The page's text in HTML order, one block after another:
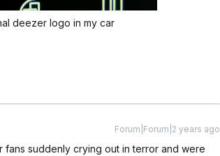
deezer logo in my car
Forum|Forum|2 years ago
suddenly crying out in terror and were